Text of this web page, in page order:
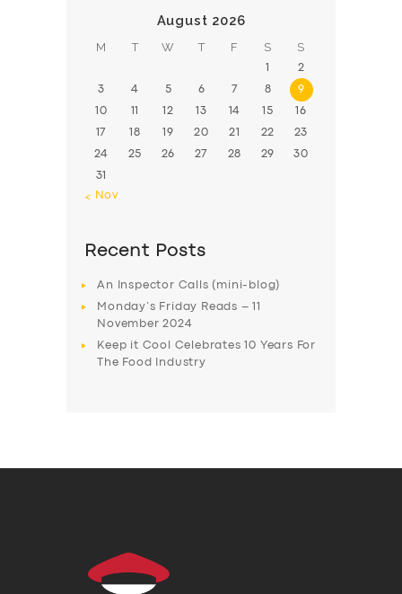
August 2026
M T W T F S S
1 2
3 4 5 6 7 8 9
10 11 12 13 14 15 16
17 18 19 20 21 22 23
24 25 26 27 28 29 30
31
« Nov
Recent Posts
An Inspector Calls (mini-blog)
Monday’s Friday Reads – 11
November 2024
Keep it Cool Celebrates 10 Years For
The Food Industry